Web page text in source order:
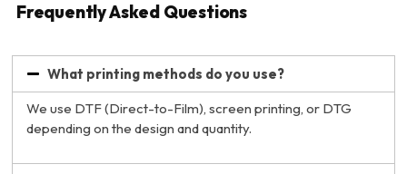
Frequently Asked Questions
What printing methods do you use?
We use DTF (Direct-to-Film), screen printing, or DTG
depending on the design and quantity.